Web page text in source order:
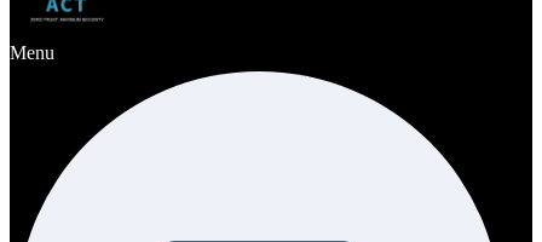
Menu